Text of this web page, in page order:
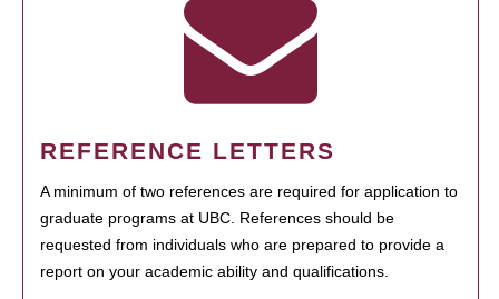
REFERENCE LETTERS
A minimum of two references are required for application to
graduate programs at UBC. References should be
requested from individuals who are prepared to provide a
report on your academic ability and qualifications.